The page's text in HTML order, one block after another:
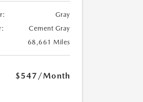
Gray
Cement Gray
68,661 Miles
$547 /Month